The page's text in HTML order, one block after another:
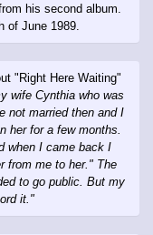
his second album.
of June 1989.
"Right Here Waiting"
wife Cynthia who was
not married then and I
her for a few months.
when I came back I
from me to her." The
to go public. But my
it."